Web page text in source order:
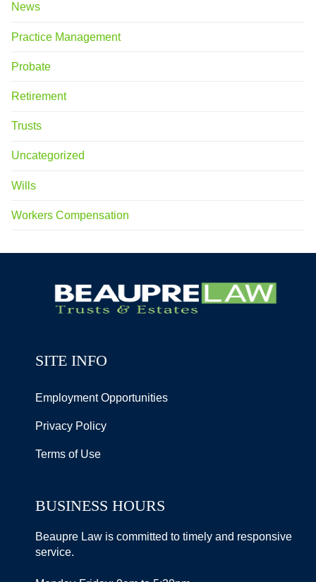
News
Practice Management
Probate
Retirement
Trusts
Uncategorized
Wills
Workers Compensation
SITE INFO
Employment Opportunities
Privacy Policy
Terms of Use
BUSINESS HOURS
Beaupre Law is committed to timely and responsive
service.